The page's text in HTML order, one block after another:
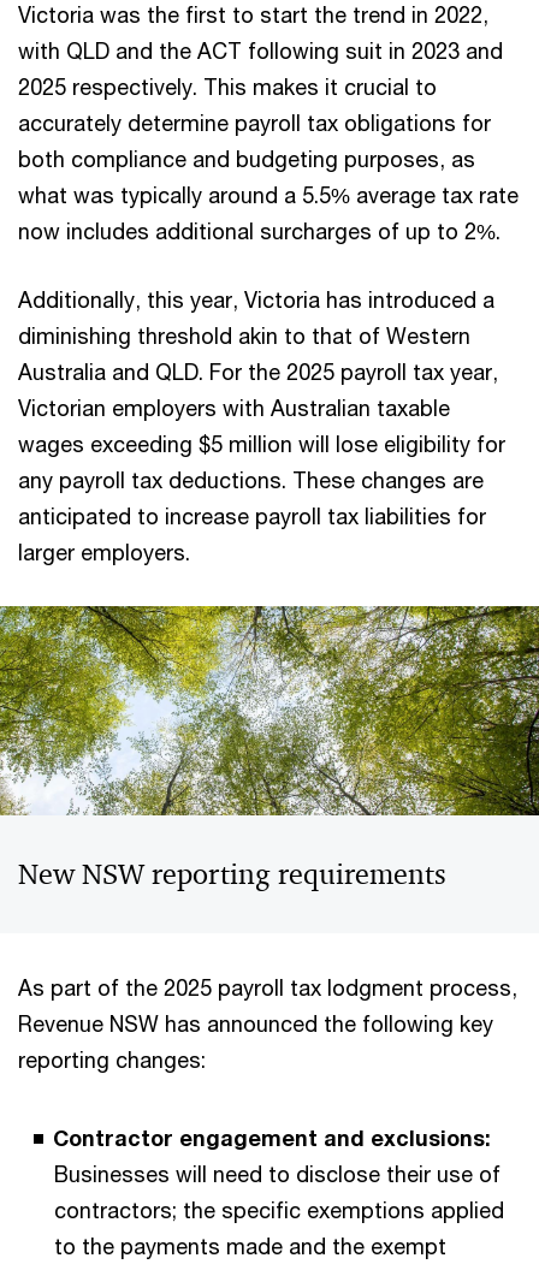
Victoria was the first to start the trend in 2022,
with QLD and the ACT following suit in 2023 and
2025 respectively. This makes it crucial to
accurately determine payroll tax obligations for
both compliance and budgeting purposes, as
what was typically around a 5.5% average tax rate
now includes additional surcharges of up to 2%.
Additionally, this year, Victoria has introduced a
diminishing threshold akin to that of Western
Australia and QLD. For the 2025 payroll tax year,
Victorian employers with Australian taxable
wages exceeding $5 million will lose eligibility for
any payroll tax deductions. These changes are
anticipated to increase payroll tax liabilities for
larger employers.
New NSW reporting requirements
As part of the 2025 payroll tax lodgment process,
Revenue NSW has announced the following key
reporting changes:
Contractor engagement and exclusions:
Businesses will need to disclose their use of
contractors; the specific exemptions applied
to the payments made and the exempt